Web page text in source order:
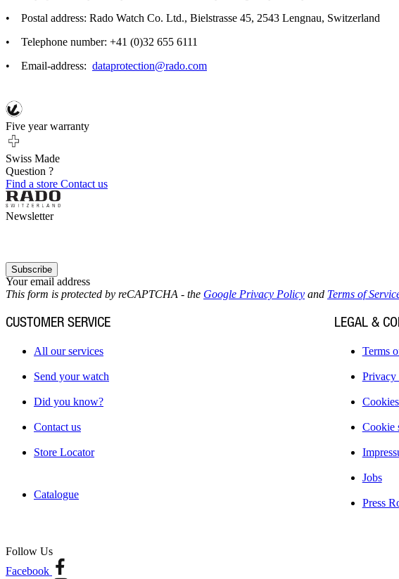
• Postal address: Rado Watch Co. Ltd., Bielstrasse 45, 2543 Lengnau, Switzerland
• Telephone number: +41 (0)32 655 6111
• Email-address: dataprotection@rado.com
Five year warranty
Swiss Made
Question ?
Find a store Contact us
Newsletter
Your email address
Subscribe
This form is protected by reCAPTCHA - the Google Privacy Policy and Terms of
CUSTOMER SERVICE
All our services
Send your watch
Did you know?
Contact us
Store Locator
Catalogue
LEGAL &
Terms
Privacy
Cookie
Jobs
Press
Follow Us
Facebook